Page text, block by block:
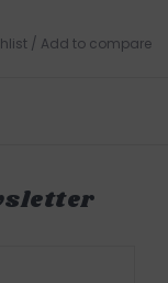
/ Add to compare